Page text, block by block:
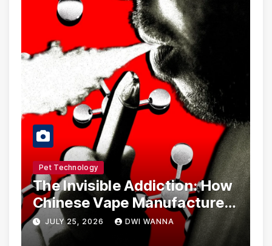
Pet Technology
The Invisible Addiction: How
Chinese Vape Manufacturers
Are Circumventing U.S. Law
with Synthetic Analogs
JULY 25, 2026 DWI WANNA